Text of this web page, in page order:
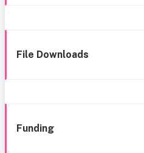
File Downloads
Funding